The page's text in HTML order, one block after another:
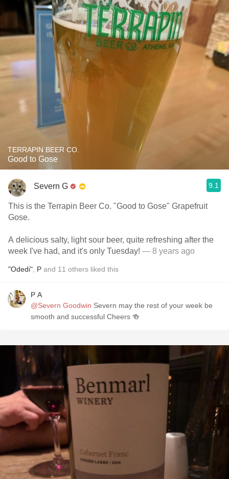
TERRAPIN BEER CO.
Good to Gose
Severn G 9.1
This is the Terrapin Beer Co. "Good to Gose" Grapefruit
Gose.
A delicious salty, light sour beer, quite refreshing after the
week I've had, and it's only Tuesday! — 8 years ago
"Odedi" P and 11 others liked this
P A
@Severn Goodwin Severn may the rest of your week be
smooth and successful Cheers 🍻